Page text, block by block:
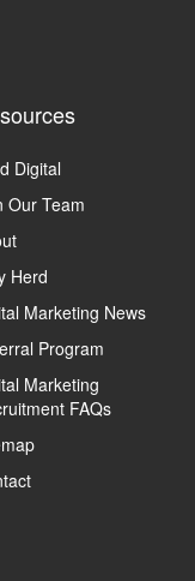
Digital
Our Team
Herd
Marketing News
Program
Marketing
FAQs